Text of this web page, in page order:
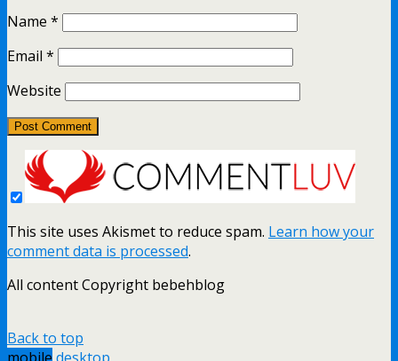
Name *
Email *
Website
This site uses Akismet to reduce spam. Learn how your
comment data is processed.
All content Copyright bebehblog
Back to top
mobile desktop